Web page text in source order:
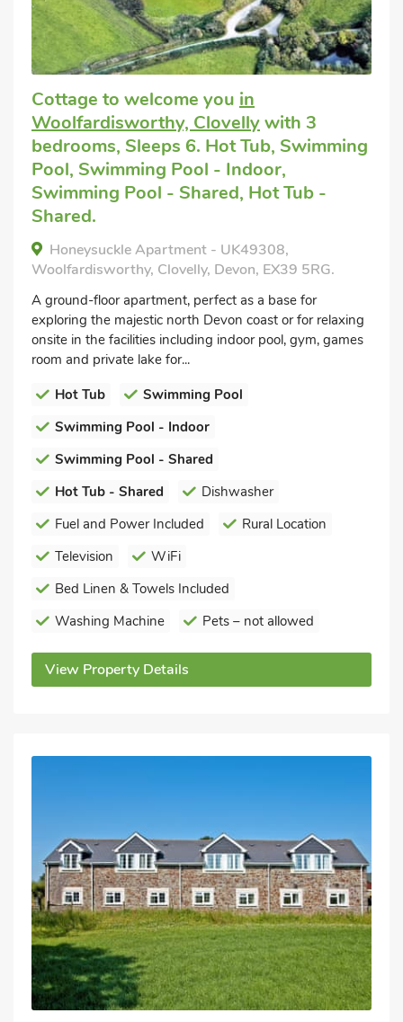
Cottage to welcome you in
Woolfardisworthy, Clovellywith 3
bedrooms, Sleeps 6. Hot Tub, Swimming
Pool, Swimming Pool - Indoor,
Swimming Pool - Shared, Hot Tub -
Shared.
Honeysuckle Apartment - UK49308,
Woolfardisworthy, Clovelly, Devon, EX39 5RG.
A ground-floor apartment, perfect as a base for
exploring the majestic north Devon coast or for relaxing
onsite in the facilities including indoor pool, gym, games
room and private lake for...
Hot Tub
Swimming Pool
Swimming Pool - Indoor
Swimming Pool - Shared
Hot Tub - Shared
Dishwasher
Fuel and Power Included
Rural Location
Television
WiFi
Bed Linen & Towels Included
Washing Machine
Pets – not allowed
View Property Details